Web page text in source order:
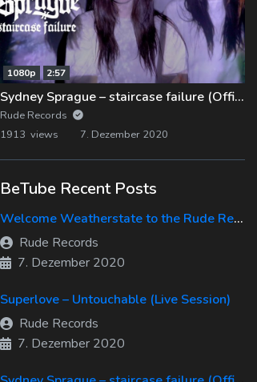
1080p 2:57
Sydney Sprague – staircase failure (Official Music Video)
Rude Records
1913 views
7. Dezember 2020
BeTube Recent Posts
Welcome Weatherstate to the Rude Records Family!
Rude Records
7. Dezember 2020
Superlove – Untouchable (Live Session)
Rude Records
7. Dezember 2020